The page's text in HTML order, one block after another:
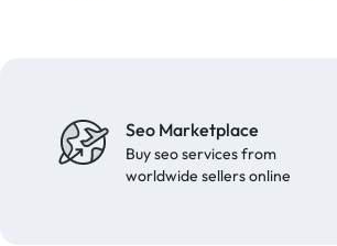
guest posts 9
high authority 1
Seo Marketplace
Buy seo services from
worldwide sellers online